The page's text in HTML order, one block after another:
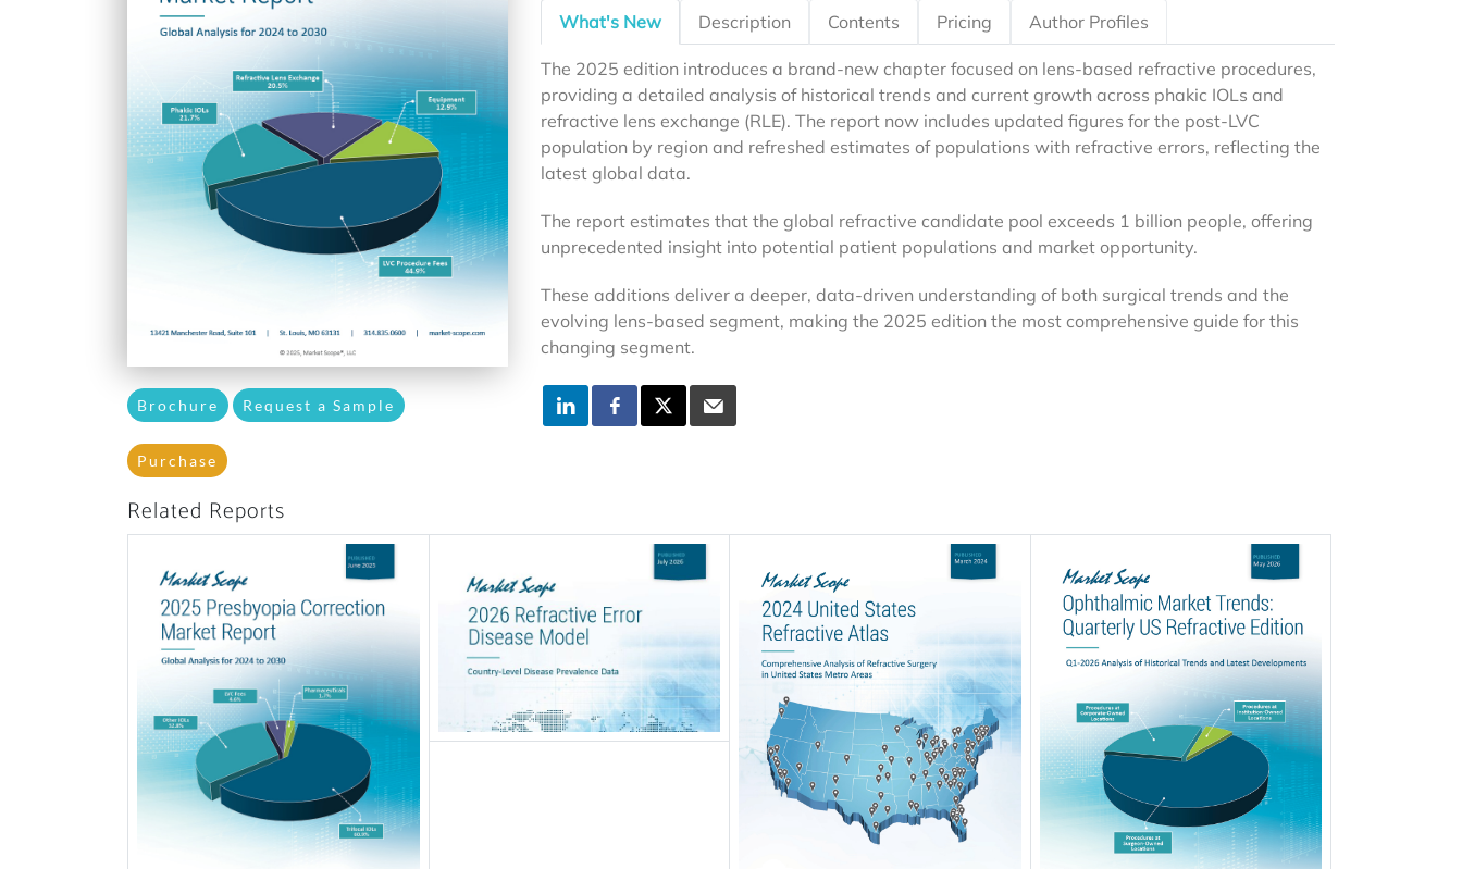
Brochure Request a Sample
Purchase
What's New Description Contents Pricing Author Profiles
The 2025 edition introduces a brand-new chapter focused on lens-based refractive procedures,
providing a detailed analysis of historical trends and current growth across phakic IOLs and
refractive lens exchange (RLE). The report now includes updated figures for the post-LVC
population by region and refreshed estimates of populations with refractive errors, reflecting the
latest global data.
The report estimates that the global refractive candidate pool exceeds 1 billion people, offering
unprecedented insight into potential patient populations and market opportunity.
These additions deliver a deeper, data-driven understanding of both surgical trends and the
evolving lens-based segment, making the 2025 edition the most comprehensive guide for this
changing segment.
Related Reports